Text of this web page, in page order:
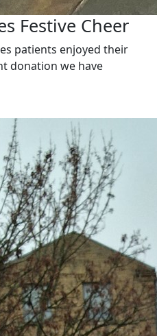
Festive Cheer
patients enjoyed their
donation we have